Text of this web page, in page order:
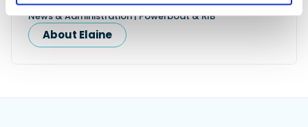
News & Administration | Powerboat & RIB
About Elaine